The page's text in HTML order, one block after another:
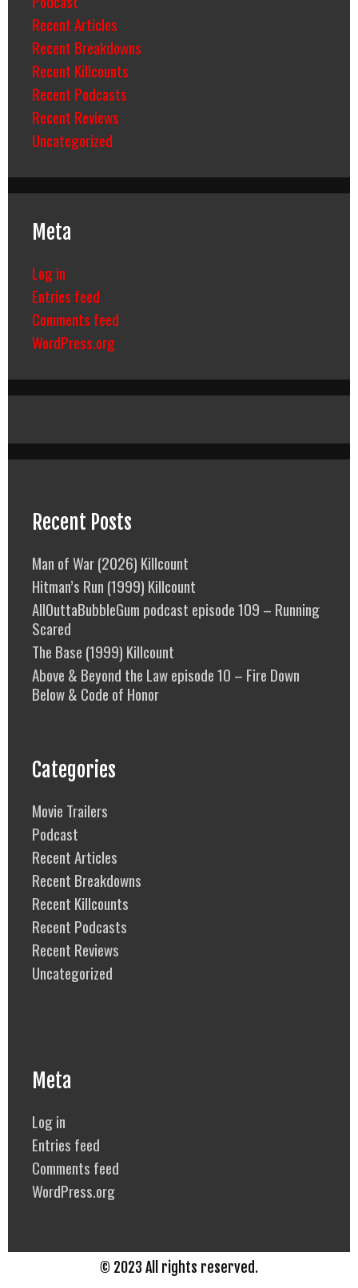
Recent Articles
Recent Breakdowns
Recent Killcounts
Recent Podcasts
Recent Reviews
Uncategorized
Meta
Log in
Entries feed
Comments feed
WordPress.org
Recent Posts
Man of War (2026) Killcount
Hitman’s Run (1999) Killcount
AllOuttaBubbleGum podcast episode 109 – Running
Scared
The Base (1999) Killcount
Above & Beyond the Law episode 10 – Fire Down
Below & Code of Honor
Categories
Movie Trailers
Podcast
Recent Articles
Recent Breakdowns
Recent Killcounts
Recent Podcasts
Recent Reviews
Uncategorized
Meta
Log in
Entries feed
Comments feed
WordPress.org
© 2023 All rights reserved.